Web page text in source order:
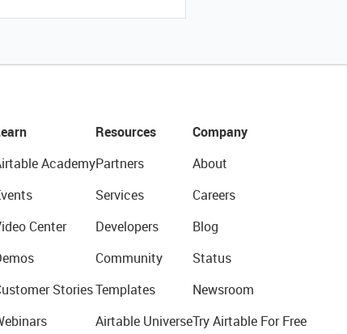
Academy
Center
Stories
Resources
Partners
Services
Developers
Community
Templates
Airtable Universe
Company
About
Careers
Blog
Status
Newsroom
Try Airtable For Free